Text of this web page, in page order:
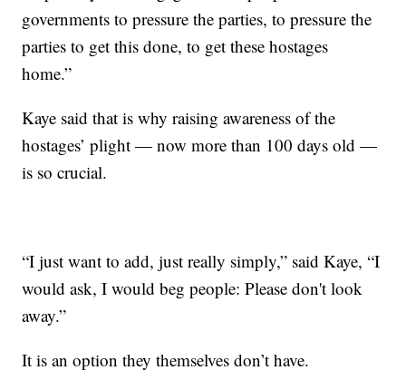
governments to pressure the parties, to pressure the
parties to get this done, to get these hostages
home.”
Kaye said that is why raising awareness of the
hostages’ plight — now more than 100 days old —
is so crucial.
“I just want to add, just really simply,” said Kaye, “I
would ask, I would beg people: Please don't look
away.”
It is an option they themselves don’t have.